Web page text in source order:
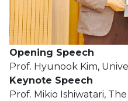
Opening Speech
Prof. Hyunook Kim,
Keynote Speech
Prof. Mikio Ishiwatari,